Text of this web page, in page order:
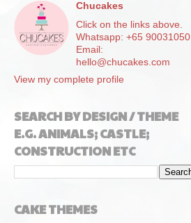
Chucakes
Click on the links above.
Whatsapp: +65 90031050
Email:
hello@chucakes.com
View my complete profile
SEARCH BY DESIGN / THEME
E.G. ANIMALS; CASTLE;
CONSTRUCTION ETC
CAKE THEMES